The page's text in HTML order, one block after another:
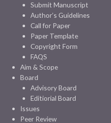
Submit Manuscript
Author’s Guidelines
Call for Paper
Paper Template
Copyright Form
FAQS
Aim & Scope
Board
Advisory Board
Editiorial Board
Issues
Peer Review